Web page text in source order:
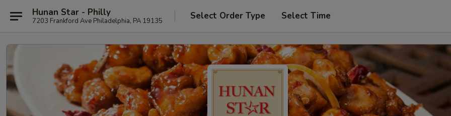
Hunan Star - Philly
7203 Frankford Ave Philadelphia, PA 19135 Select Order Type Select Time